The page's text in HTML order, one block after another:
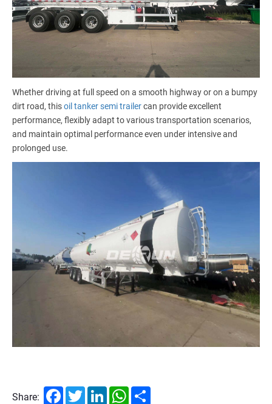
Whether driving at full speed on a smooth highway or on a bumpy
dirt road, thisoil tanker semi trailercan provide excellent
performance, flexibly adapt to various transportation scenarios,
and maintain optimal performance even under intensive and
prolonged use.
Share: FacebookTwitterLinkedInWhatsApp